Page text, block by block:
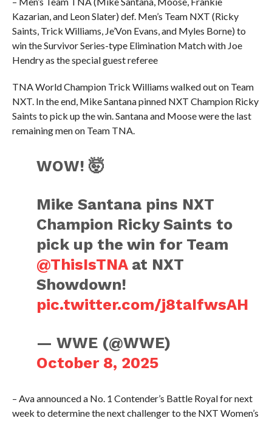
Kazarian, and Leon Slater) def. Men’s Team NXT (Ricky
Saints, Trick Williams, Je’Von Evans, and Myles Borne) to
win the Survivor Series-type Elimination Match with Joe
Hendry as the special guest referee
TNA World Champion Trick Williams walked out on Team
NXT. In the end, Mike Santana pinned NXT Champion Ricky
Saints to pick up the win. Santana and Moose were the last
remaining men on Team TNA.
WOW! 🤯
Mike Santana pins NXT
Champion Ricky Saints to
pick up the win for Team
@ThisIsTNAat NXT
Showdown!
pic.twitter.com/j8taIfwsAH
— WWE (@WWE)
October 8, 2025
– Ava announced a No. 1 Contender’s Battle Royal for next
week to determine the next challenger to the NXT Women’s